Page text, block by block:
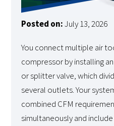
Posted on:July 13, 2026
You connect multiple air
compressor by installing
or splitter valve, which
several outlets. Your
combined CFM
simultaneously and